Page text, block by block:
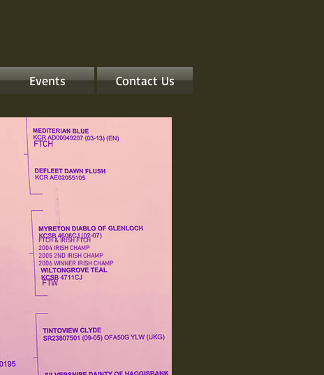
Events Contact Us
FTCH
FTCH & IRISH FTCH
2004 IRISH CHAMP
2005 2ND IRISH CHAMP
2006 WINNER IRISH CHAMP
FTW